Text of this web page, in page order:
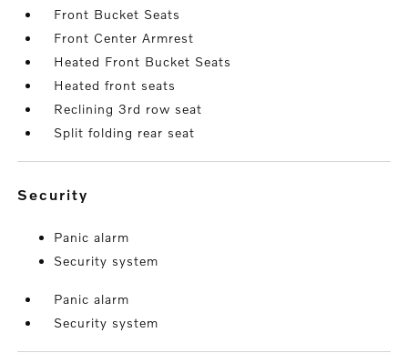
Front Bucket Seats
Front Center Armrest
Heated Front Bucket Seats
Heated front seats
Reclining 3rd row seat
Split folding rear seat
security
Panic alarm
Security system
Panic alarm
Security system